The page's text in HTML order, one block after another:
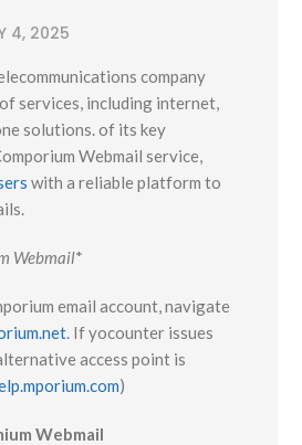
4, 2025
company
services, including internet,
solutions. of its key
Webmail service,
with a reliable platform to
Webmail*
email account, navigate
. If yocounter issues
access point is
)
Webmail